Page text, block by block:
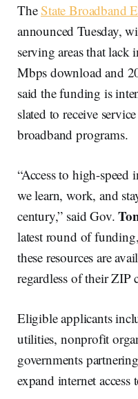
The State Broadband
announced Tuesday,
serving areas that lack
Mbps download and
said the funding is
slated to receive
broadband programs.
“Access to high-speed
we learn, work, and
century,” said Gov.
latest round of
these resources are
regardless of their ZIP
Eligible applicants
utilities, nonprofit
governments
expand internet access